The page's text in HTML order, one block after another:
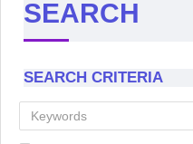
SEARCH
SEARCH CRITERIA